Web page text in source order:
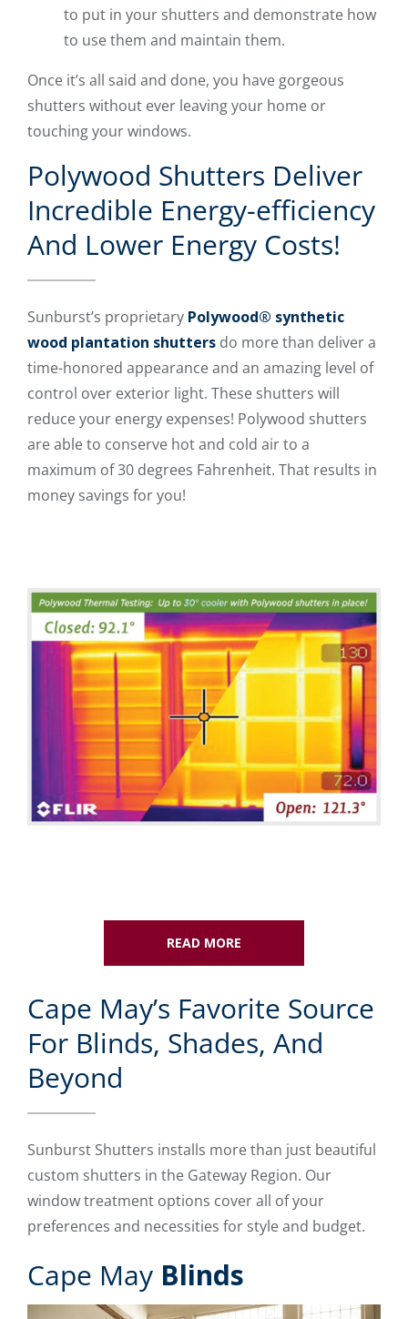
to put in your shutters and demonstrate how
to use them and maintain them.
Once it’s all said and done, you have gorgeous
shutters without ever leaving your home or
touching your windows.
Polywood Shutters Deliver
Incredible Energy-efficiency
And Lower Energy Costs!
Sunburst’s proprietary Polywood® synthetic
wood plantation shutters do more than deliver a
time-honored appearance and an amazing level of
control over exterior light. These shutters will
reduce your energy expenses! Polywood shutters
are able to conserve hot and cold air to a
maximum of 30 degrees Fahrenheit. That results in
money savings for you!
READ MORE
Cape May’s Favorite Source
For Blinds, Shades, And
Beyond
Sunburst Shutters installs more than just beautiful
custom shutters in the Gateway Region. Our
window treatment options cover all of your
preferences and necessities for style and budget.
Cape May Blinds